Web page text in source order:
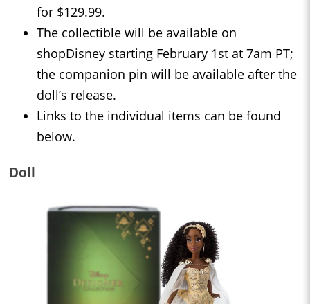
for $129.99.
The collectible will be available on
shopDisney starting February 1st at 7am PT;
the companion pin will be available after the
doll’s release.
Links to the individual items can be found
below.
Doll